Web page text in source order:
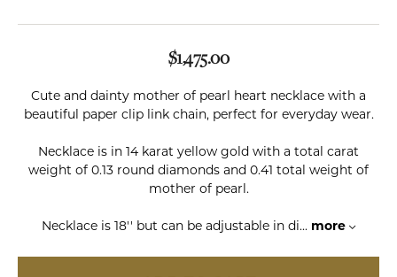
$1,475.00
Cute and dainty mother of pearl heart necklace with a
beautiful paper clip link chain, perfect for everyday wear.
Necklace is in 14 karat yellow gold with a total carat
weight of 0.13 round diamonds and 0.41 total weight of
mother of pearl.
Necklace is 18'' but can be adjustable in di... more